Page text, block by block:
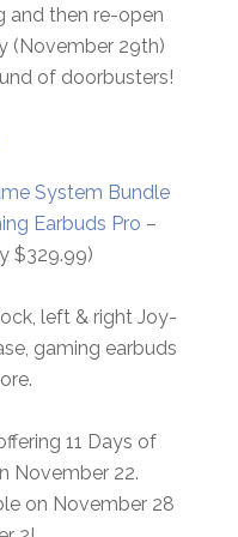
and then re-open
(November 29th)
of doorbusters!
System Bundle
Earbuds Pro –
$329.99)
left & right Joy-
gaming earbuds
11 Days of
November 22.
on November 28